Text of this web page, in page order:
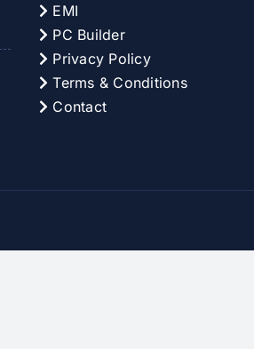
EMI
PC Builder
Privacy Policy
Terms & Conditions
Contact